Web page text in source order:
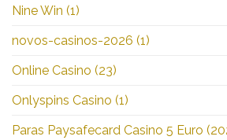
Nine Win (1)
novos-casinos-2026 (1)
Online Casino (23)
Onlyspins Casino (1)
Paras Paysafecard Casino 5 Euro